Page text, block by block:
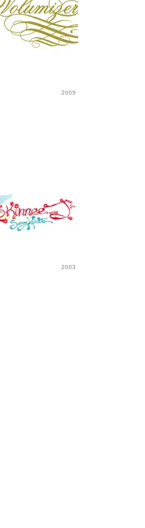
tour." In 2005 they
Coast on their 5 Nights
David Jeffries
2009
2003